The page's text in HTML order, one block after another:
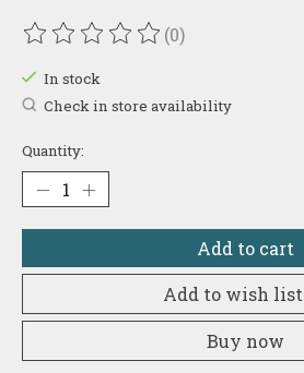
The rating of this product is
(0)
In stock
Check in store availability
Quantity:
Add to cart
Add to wish list
Buy now